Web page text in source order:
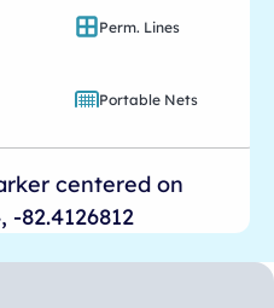
Perm. Lines
Portable Nets